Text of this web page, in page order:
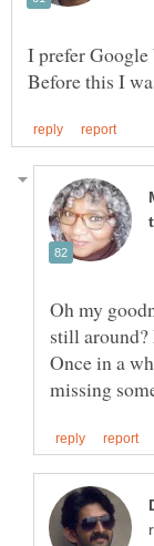
I prefer Google
Before this I
Oh my
still around?
Once in a